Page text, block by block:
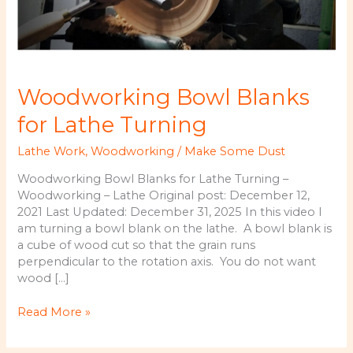
Woodworking Bowl Blanks
for Lathe Turning
Lathe Work,Woodworking / Make Some Dust
Woodworking Bowl Blanks for Lathe Turning –
Woodworking – Lathe Original post: December 12,
2021 Last Updated: December 31, 2025 In this video I
am turning a bowl blank on the lathe. A bowl blank is
a cube of wood cut so that the grain runs
perpendicular to the rotation axis. You do not want
wood […]
Woodworking
Blanks
Read More »